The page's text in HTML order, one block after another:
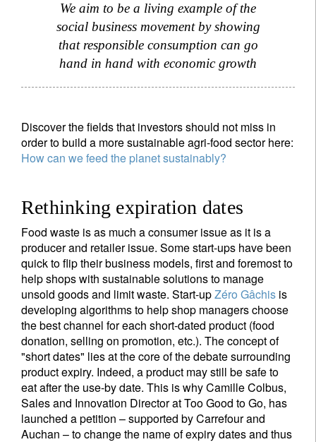
We aim to be a living example of the
social business movement by showing
that responsible consumption can go
hand in hand with economic growth
Discover the fields that investors should not miss in
order to build a more sustainable agri-food sector here:
How can we feed the planet sustainably?
Rethinking expiration dates
Food waste is as much a consumer issue as it is a
producer and retailer issue. Some start-ups have been
quick to flip their business models, first and foremost to
help shops with sustainable solutions to manage
unsold goods and limit waste. Start-upZéro Gâchis is
developing algorithms to help shop managers choose
the best channel for each short-dated product (food
donation, selling on promotion, etc.). The concept of
"short dates" lies at the core of the debate surrounding
product expiry. Indeed, a product may still be safe to
eat after the use-by date. This is why Camille Colbus,
Sales and Innovation Director at Too Good to Go, has
launched a petition – supported by Carrefour and
Auchan – to change the name of expiry dates and thus
Sign up for our newsletter
Email